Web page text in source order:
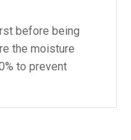
before being
the moisture
to prevent